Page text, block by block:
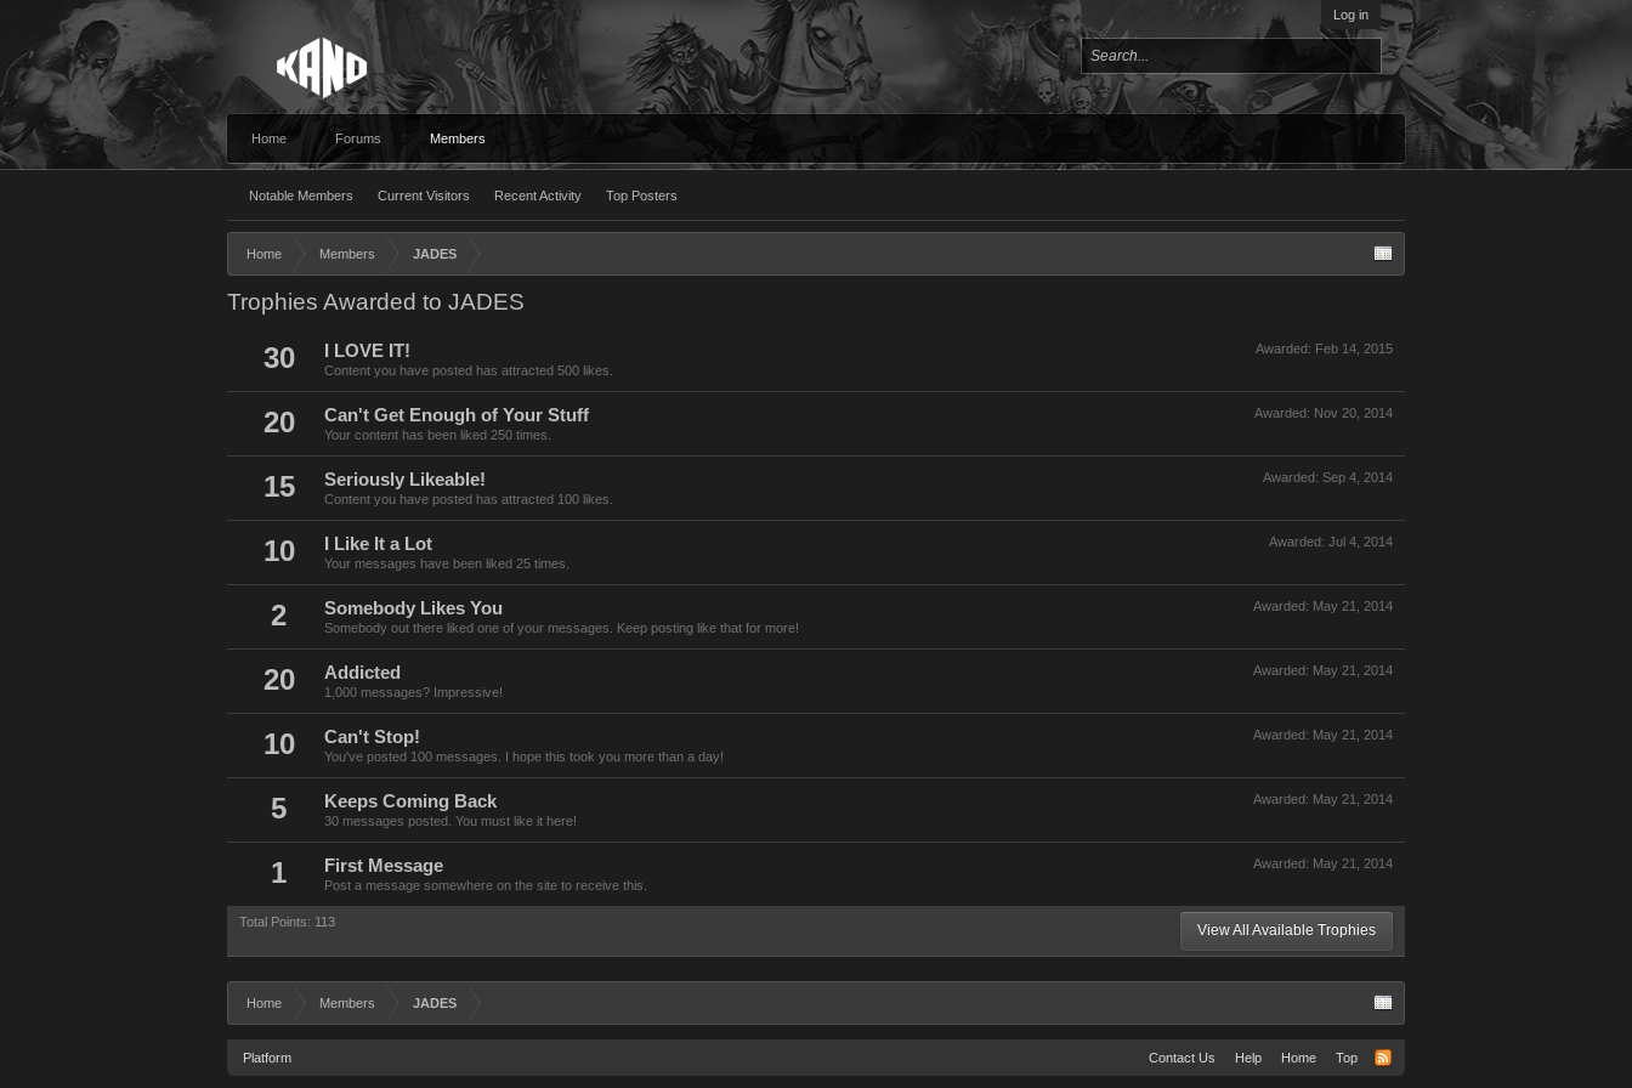
Log in
Home Forums Members
Notable Members Current Visitors Recent Activity Top Posters
Home Members JADES
Trophies Awarded to JADES
30 Awarded: Feb 14, 2015
I LOVE IT!
Content you have posted has attracted 500 likes.
20 Awarded: Nov 20, 2014
Can't Get Enough of Your Stuff
Your content has been liked 250 times.
15 Awarded: Sep 4, 2014
Seriously Likeable!
Content you have posted has attracted 100 likes.
10 Awarded: Jul 4, 2014
I Like It a Lot
Your messages have been liked 25 times.
2 Awarded: May 21, 2014
Somebody Likes You
Somebody out there liked one of your messages. Keep posting like that for more!
20 Awarded: May 21, 2014
Addicted
1,000 messages? Impressive!
10 Awarded: May 21, 2014
Can't Stop!
You've posted 100 messages. I hope this took you more than a day!
5 Awarded: May 21, 2014
Keeps Coming Back
30 messages posted. You must like it here!
1 Awarded: May 21, 2014
First Message
Post a message somewhere on the site to receive this.
Total Points: 113 View All Available Trophies
Home Members JADES
Platform Contact Us Help Home Top